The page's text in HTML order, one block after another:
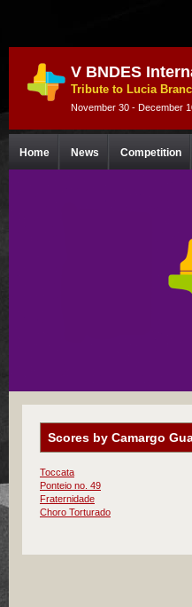
V BNDES
Tribute to Lucia
November 30 - December
Home News Competition
Scores by Camargo
Toccata
Ponteio no. 49
Fraternidade
Choro Torturado